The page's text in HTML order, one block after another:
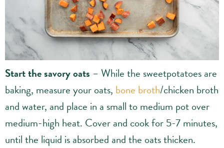
Start the savory oats – While the sweetpotatoes are
baking, measure your oats, bone broth/chicken broth
and water, and place in a small to medium pot over
medium-high heat. Cover and cook for 5-7 minutes,
until the liquid is absorbed and the oats thicken.